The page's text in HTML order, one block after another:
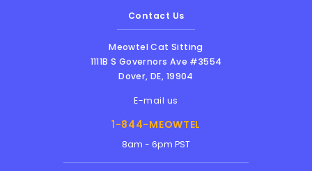
Contact Us
Meowtel Cat Sitting
1111B S Governors Ave #3554
Dover,DE, 19904
E-mail us
1-844-MEOWTEL
8am - 6pm PST